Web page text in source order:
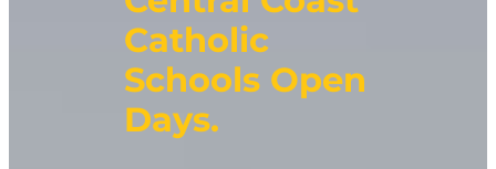
Catholic
Schools Open
Days.